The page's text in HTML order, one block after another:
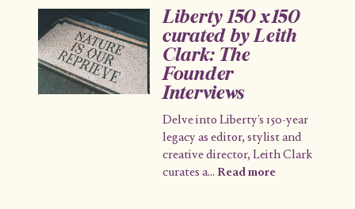
Liberty 150 x150
curated by Leith
Clark: The
Founder
Interviews
Delve into Liberty’s 150-year
legacy as editor, stylist and
creative director, Leith Clark
curates a... Read more